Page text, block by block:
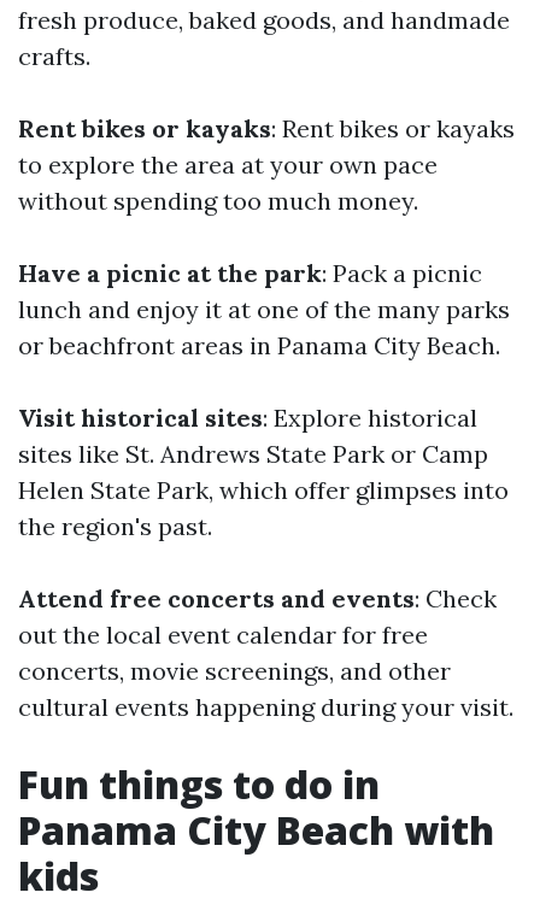
fresh produce, baked goods, and handmade
crafts.
Rent bikes or kayaks: Rent bikes or kayaks
to explore the area at your own pace
without spending too much money.
Have a picnic at the park: Pack a picnic
lunch and enjoy it at one of the many parks
or beachfront areas in Panama City Beach.
Visit historical sites: Explore historical
sites like St. Andrews State Park or Camp
Helen State Park, which offer glimpses into
the region's past.
Attend free concerts and events: Check
out the local event calendar for free
concerts, movie screenings, and other
cultural events happening during your visit.
Fun things to do in
Panama City Beach with
kids